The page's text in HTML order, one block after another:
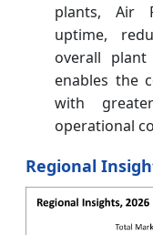
plants, Air
uptime,
overall
enables the
with
operational
Regional